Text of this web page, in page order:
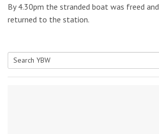
By 4.30pm the stranded boat was freed
returned to the station.